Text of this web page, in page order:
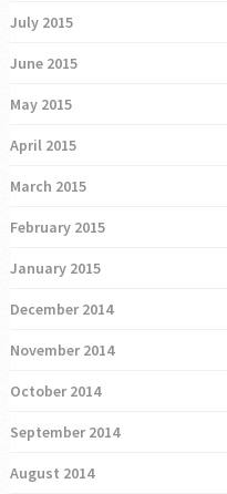
July 2015
June 2015
May 2015
April 2015
March 2015
February 2015
January 2015
December 2014
November 2014
October 2014
September 2014
August 2014